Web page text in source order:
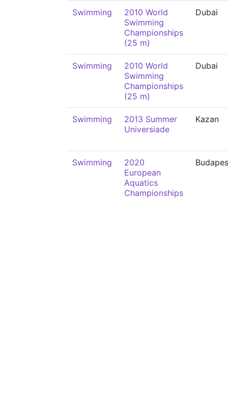
Swimming
2010 World
Swimming
Championships
(25 m)
Dubai
Swimming
2010 World
Swimming
Championships
(25 m)
Dubai
Swimming
2013 Summer
Universiade
Kazan
Swimming
2020
European
Aquatics
Championships